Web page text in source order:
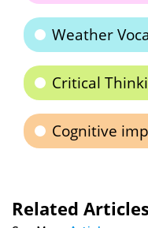
Weather
Critical
Cognitive
Related Articles